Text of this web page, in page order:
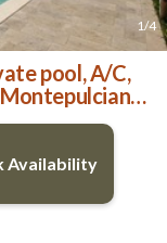
1/4
pool, A/C,
Availability